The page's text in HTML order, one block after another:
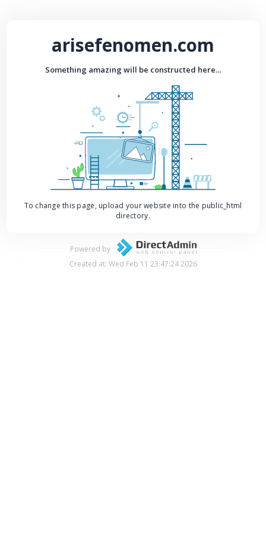
arisefenomen.com
Something amazing will be constructed here...
To change this page, upload your website into the public_html
directory.
Powered by
Created at: Wed Feb 11 23:47:24 2026